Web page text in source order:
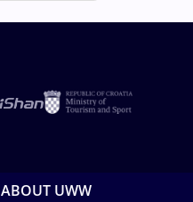
ABOUT UWW